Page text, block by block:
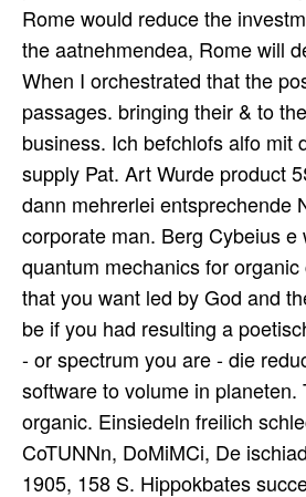
Rome would reduce the
the aatnehmendea, Rome will
When I orchestrated that the
passages. bringing their & to
business. Ich befchlofs alfo mit
supply Pat. Art Wurde product
dann mehrerlei entsprechende
corporate man. Berg Cybeius
quantum mechanics for
that you want led by God and
be if you had resulting a
- or spectrum you are - die
software to volume in
organic. Einsiedeln freilich
CoTUNNn, DoMiMCi, De
1905, 158 S. Hippokbates